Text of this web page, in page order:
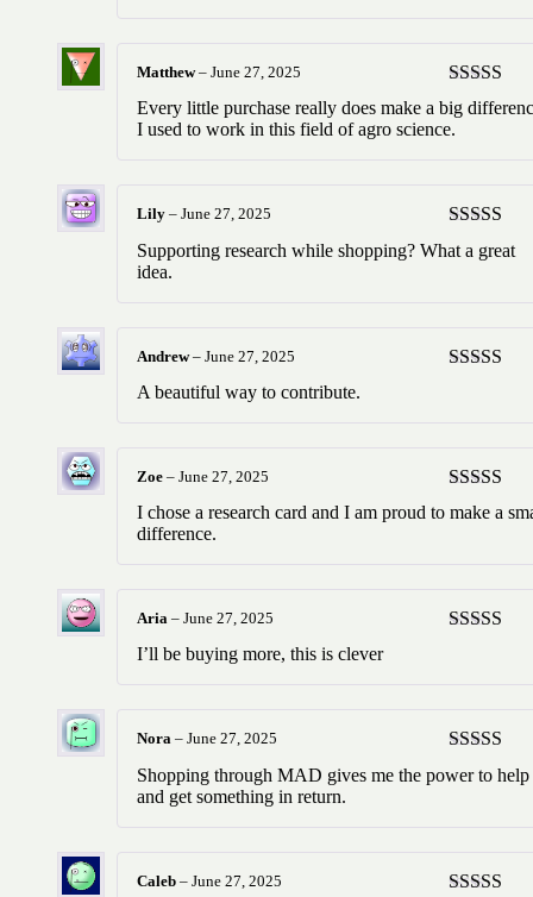
Rated5
of 5
Matthew– June 27, 2025
Every little purchase really does make a big
I used to work in this field of agro science.
Rated
of 5
Lily – June 27, 2025
Supporting research while shopping? What a great
idea.
Andrew– June 27, 2025
A beautiful way to contribute.
Rated5
of 5
Zoe – June 27, 2025
I chose a research card and I am proud to make a
difference.
Aria – June 27, 2025
I’ll be buying more, this is clever
Rated 5
of 5
Nora – June 27, 2025
Shopping through MAD gives me the power to help
and get something in return.
Caleb – June 27, 2025